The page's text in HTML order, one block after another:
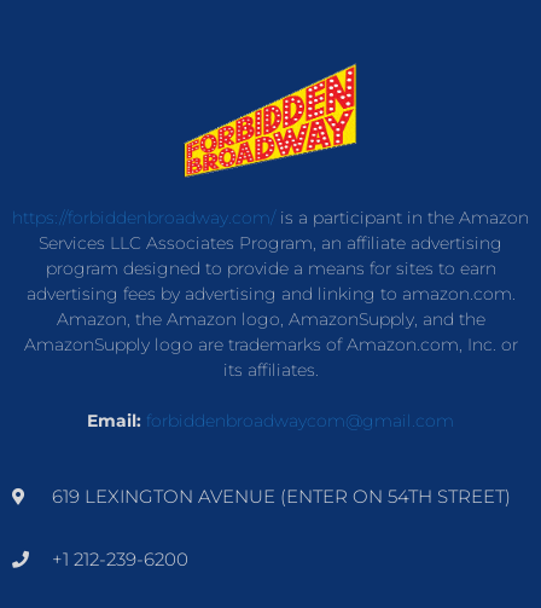
https://forbiddenbroadway.com/is a participant in the Amazon
Services LLC Associates Program, an affiliate advertising
program designed to provide a means for sites to earn
advertising fees by advertising and linking to amazon.com.
Amazon, the Amazon logo, AmazonSupply, and the
AmazonSupply logo are trademarks of Amazon.com, Inc. or
its affiliates.
Email: forbiddenbroadwaycom@gmail.com
619 LEXINGTON AVENUE (ENTER ON 54TH STREET)
+1 212-239-6200